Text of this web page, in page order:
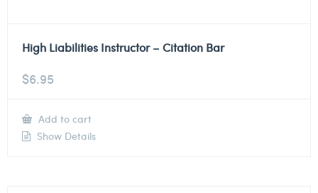
High Liabilities Instructor – Citation Bar
$6.95
Add to cart
Show Details